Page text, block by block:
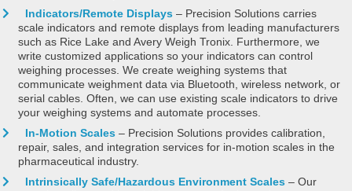
Indicators/Remote Displays – Precision Solutions carries
scale indicators and remote displays from leading manufacturers
such as Rice Lake and Avery Weigh Tronix. Furthermore, we
write customized applications so your indicators can control
weighing processes. We create weighing systems that
communicate weighment data via Bluetooth, wireless network, or
serial cables. Often, we can use existing scale indicators to drive
your weighing systems and automate processes.
In-Motion Scales – Precision Solutions provides calibration,
repair, sales, and integration services for in-motion scales in the
pharmaceutical industry.
Intrinsically Safe/Hazardous Environment Scales – Our